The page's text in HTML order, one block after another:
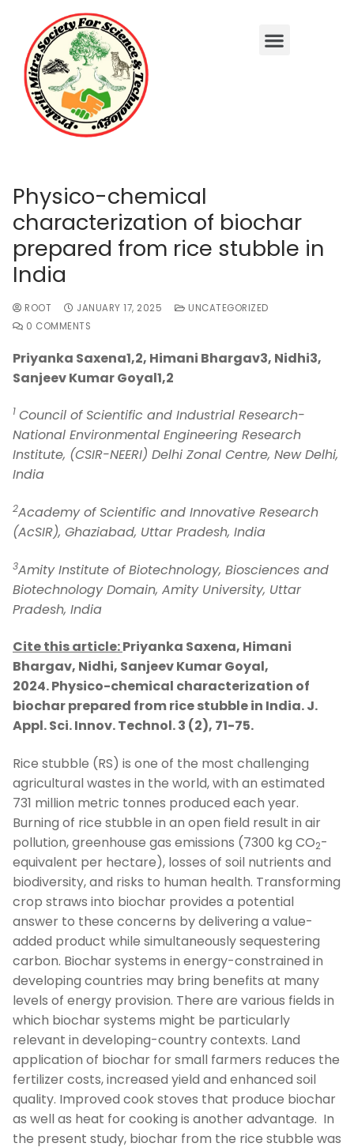
Physico-chemical
characterization of biochar
prepared from rice stubble in
India
ROOT JANUARY 17, 2025
UNCATEGORIZED
0 COMMENTS
Priyanka Saxena1,2, Himani Bhargav3, Nidhi3,
Sanjeev Kumar Goyal1,2
1 Council of Scientific and Industrial Research-
National Environmental Engineering Research
Institute, (CSIR-NEERI) Delhi Zonal Centre, New Delhi,
India
2Academy of Scientific and Innovative Research
(AcSIR), Ghaziabad, Uttar Pradesh, India
3Amity Institute of Biotechnology, Biosciences and
Biotechnology Domain, Amity University, Uttar
Pradesh, India
Cite this article:Priyanka Saxena, Himani
Bhargav, Nidhi, Sanjeev Kumar Goyal,
2024.Physico-chemical characterization of
biochar prepared from rice stubble in India.J.
Appl. Sci. Innov. Technol. 3 (2), 71-75.
Rice stubble (RS) is one of the most challenging
agricultural wastes in the world, with an estimated
731 million metric tonnes produced each year.
Burning of rice stubble in an open field result in air
pollution, greenhouse gas emissions (7300 kg CO2-
equivalent per hectare), losses of soil nutrients and
biodiversity, and risks to human health. Transforming
crop straws into biochar provides a potential
answer to these concerns by delivering a value-
added product while simultaneously sequestering
carbon. Biochar systems in energy-constrained in
developing countries may bring benefits at many
levels of energy provision. There are various fields in
which biochar systems might be particularly
relevant in developing-country contexts. Land
application of biochar for small farmers reduces the
fertilizer costs, increased yield and enhanced soil
quality. Improved cook stoves that produce biochar
as well as heat for cooking is another advantage. In
the present study, biochar from the rice stubble was